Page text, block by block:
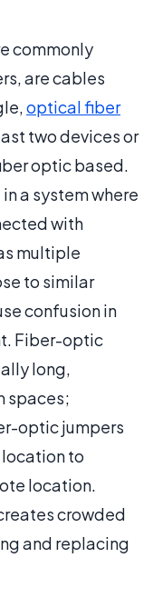
commonly
are cables
optical fiber
two devices or
optic based.
a system where
with
multiple
to similar
confusion in
Fiber-optic
long,
spaces;
optic jumpers
to
location.
crowded
and replacing